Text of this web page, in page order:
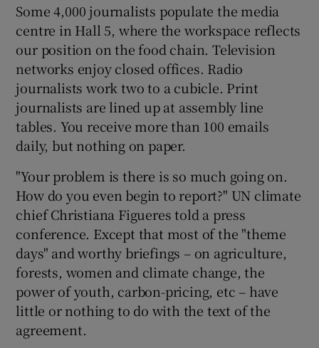
Some 4,000 journalists populate the media
centre in Hall 5, where the workspace reflects
our position on the food chain. Television
networks enjoy closed offices. Radio
journalists work two to a cubicle. Print
journalists are lined up at assembly line
tables. You receive more than 100 emails
daily, but nothing on paper.
"Your problem is there is so much going on.
How do you even begin to report?" UN climate
chief Christiana Figueres told a press
conference. Except that most of the "theme
days" and worthy briefings – on agriculture,
forests, women and climate change, the
power of youth, carbon-pricing, etc – have
little or nothing to do with the text of the
agreement.